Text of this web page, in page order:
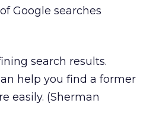
Google searches
search results.
help you find a former
easily. (Sherman